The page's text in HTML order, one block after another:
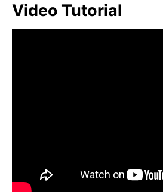
Video Tutorial